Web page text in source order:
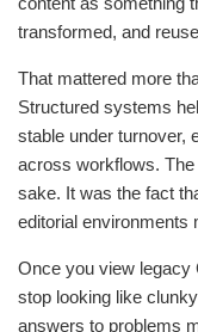
transformed, and
That mattered more
Structured systems
stable under turnover,
across workflows.
sake. It was the fact
editorial environments
Once you view legacy
stop looking like
answers to problems